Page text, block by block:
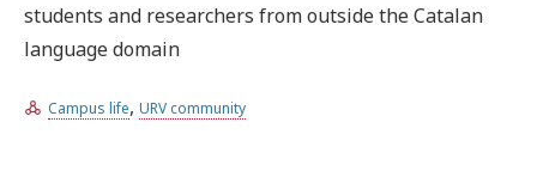
students and researchers from outside the Catalan
language domain
Campus life, URV community